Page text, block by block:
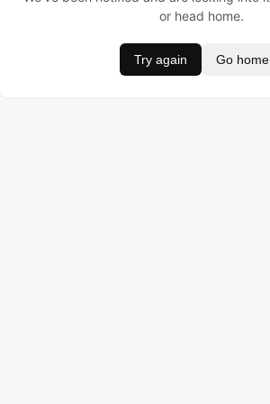
or head home.
Try again Go home